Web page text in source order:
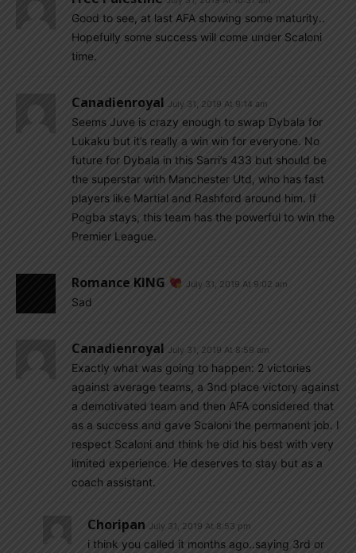
Good to see, at last AFA showing some maturity..
Hopefully some success will come under Scaloni
time.
Canadienroyal July 31, 2019 At 9:14 am
Seems Juve is crazy enough to swap Dybala for
Lukaku but it’s really a win win for everyone. No
future for Dybala in this Sarri’s 433 but should be
the superstar with Manchester Utd, who has fast
players like Martial and Rashford around him. If
Pogba stays, this team has the powerful to win the
Premier League.
Romance KING July 31, 2019 At 9:02 am
Sad
Canadienroyal July 31, 2019 At 8:59 am
Exactly what was going to happen: 2 victories
against average teams, a 3nd place victory against
a demotivated team and then AFA considered that
as a success and gave Scaloni the permanent job. I
respect Scaloni and think he did his best with very
limited experience. He deserves to stay but as a
coach assistant.
Choripan July 31, 2019 At 8:53 pm
i think you called it months ago..saying 3rd or